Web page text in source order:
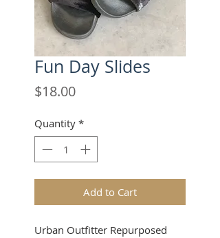
Fun Day Slides
$18.00Price
Quantity *
Add to Cart
Urban Outfitter Repurposed